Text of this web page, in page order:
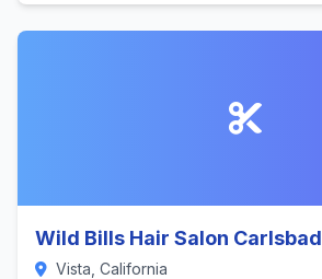
Wild Bills Hair Salon Carlsbad
Vista, California